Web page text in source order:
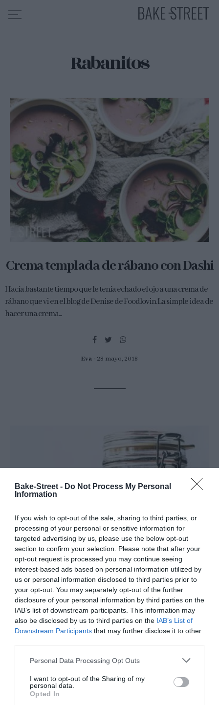
Bake-Street - Do Not Process My Personal
Information
If you wish to opt-out of the sale, sharing to third parties, or
processing of your personal or sensitive information for
targeted advertising by us, please use the below opt-out
section to confirm your selection. Please note that after your
opt-out request is processed you may continue seeing
interest-based ads based on personal information utilized by
us or personal information disclosed to third parties prior to
your opt-out. You may separately opt-out of the further
disclosure of your personal information by third parties on the
IAB’s list of downstream participants. This information may
also be disclosed by us to third parties on the IAB’s List of
Downstream Participants that may further disclose it to other
Please note that this website/app uses one or more Google
not limited to your visit or usage behaviour. You may click to
grant or deny consent to Google and its third-party tags to
use your data for below specified purposes in below Google
Personal Data Processing Opt Outs
I want to opt-out of the Sharing of my
personal data.
Opted In
SOBRE MÍ
MIS CURSOS
CONTACTO
ES EN
Rabanitos
Crema templada de rábano con Dashi
Hacía bastante tiempo que le tenía echado el ojo a una crema de
rábano que vi en el blog de Denise de Foodlovin´. La simple idea de
hacer una crema...
Eva 28 mayo, 2018
Rabanitos encurtidos
Sé que esta receta de rabanitos encurtidos era muy deseada por
algunos de vosotros ya que, en más de una ocasión, me habéis